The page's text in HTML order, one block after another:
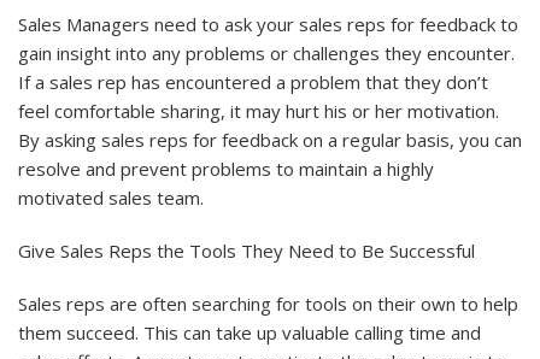
Sales Managers need to ask your sales reps for feedback to
gain insight into any problems or challenges they encounter.
If a sales rep has encountered a problem that they don’t
feel comfortable sharing, it may hurt his or her motivation.
By asking sales reps for feedback on a regular basis, you can
resolve and prevent problems to maintain a highly
motivated sales team.
Give Sales Reps the Tools They Need to Be Successful
Sales reps are often searching for tools on their own to help
them succeed. This can take up valuable calling time and